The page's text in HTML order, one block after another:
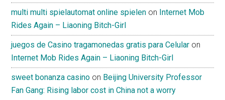
multi multi spielautomat online spielen on Internet Mob
Rides Again – Liaoning Bitch-Girl
juegos de Casino tragamonedas gratis para Celular on
Internet Mob Rides Again – Liaoning Bitch-Girl
sweet bonanza casino on Beijing University Professor
Fan Gang: Rising labor cost in China not a worry